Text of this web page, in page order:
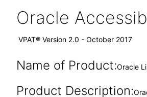
Oracle
VPAT® Version 2.0 - October 2017
Name of Product:Oracle
Product Description: